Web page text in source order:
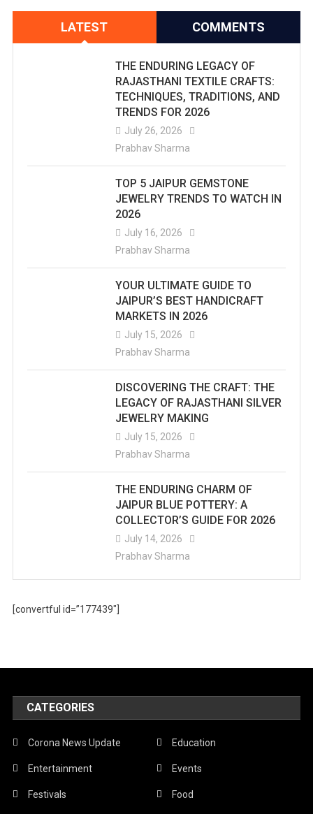
LATEST COMMENTS
THE ENDURING LEGACY OF
RAJASTHANI TEXTILE CRAFTS:
TECHNIQUES, TRADITIONS, AND
TRENDS FOR 2026
July 26, 2026
Prabhav Sharma
TOP 5 JAIPUR GEMSTONE
JEWELRY TRENDS TO WATCH IN
2026
July 16, 2026
Prabhav Sharma
YOUR ULTIMATE GUIDE TO
JAIPUR’S BEST HANDICRAFT
MARKETS IN 2026
July 15, 2026
Prabhav Sharma
DISCOVERING THE CRAFT: THE
LEGACY OF RAJASTHANI SILVER
JEWELRY MAKING
July 15, 2026
Prabhav Sharma
THE ENDURING CHARM OF
JAIPUR BLUE POTTERY: A
COLLECTOR’S GUIDE FOR 2026
July 14, 2026
Prabhav Sharma
[convertful id=”177439″]
CATEGORIES
Corona News Update Education
Entertainment Events
Festivals Food